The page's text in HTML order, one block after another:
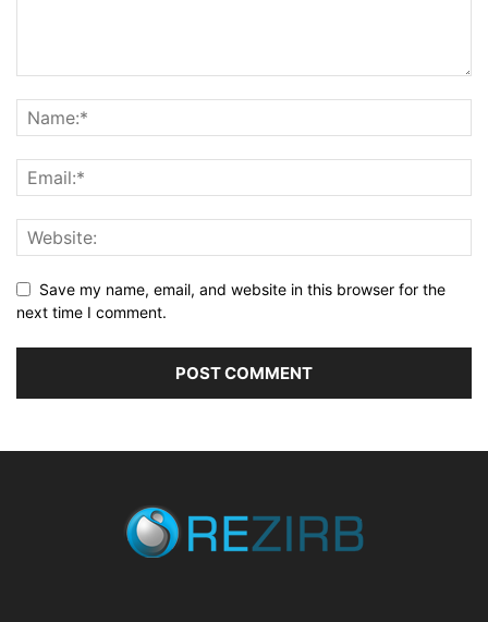
Save my name, email, and website in this browser for the
next time I comment.